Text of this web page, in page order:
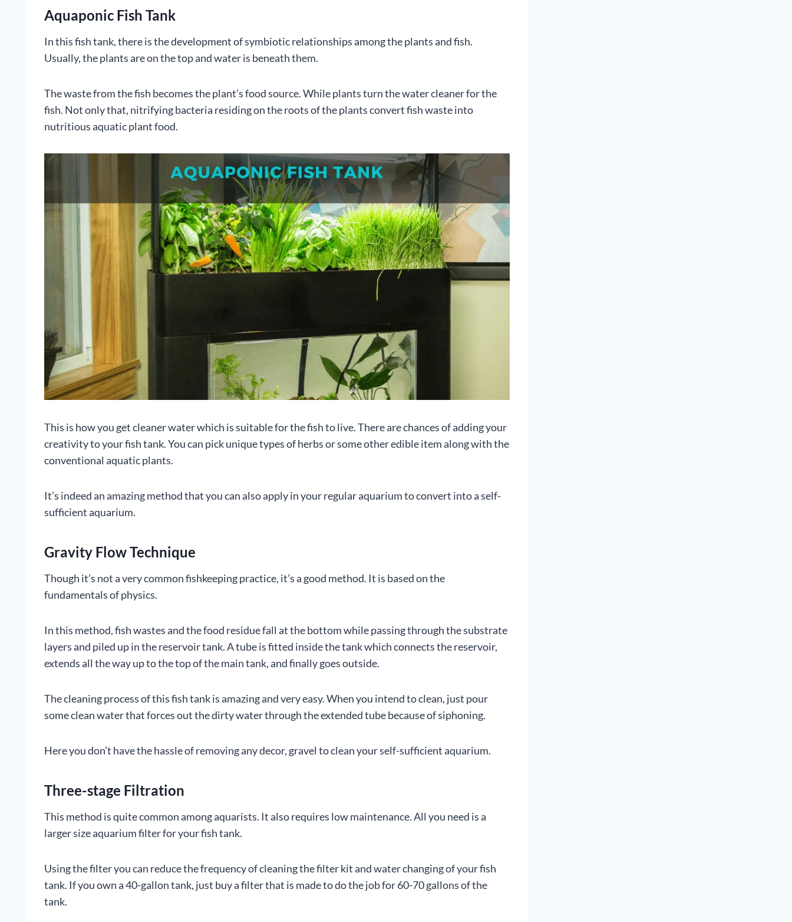
Aquaponic Fish Tank
In this fish tank, there is the development of symbiotic relationships among the plants and fish.
Usually, the plants are on the top and water is beneath them.
The waste from the fish becomes the plant’s food source. While plants turn the water cleaner for the
fish. Not only that, nitrifying bacteria residing on the roots of the plants convert fish waste into
nutritious aquatic plant food.
This is how you get cleaner water which is suitable for the fish to live. There are chances of adding your
creativity to your fish tank. You can pick unique types of herbs or some other edible item along with the
conventional aquatic plants.
It’s indeed an amazing method that you can also apply in your regular aquarium to convert into a self-
sufficient aquarium.
Gravity Flow Technique
Though it’s not a very common fishkeeping practice, it’s a good method. It is based on the
fundamentals of physics.
In this method, fish wastes and the food residue fall at the bottom while passing through the substrate
layers and piled up in the reservoir tank. A tube is fitted inside the tank which connects the reservoir,
extends all the way up to the top of the main tank, and finally goes outside.
The cleaning process of this fish tank is amazing and very easy. When you intend to clean, just pour
some clean water that forces out the dirty water through the extended tube because of siphoning.
Here you don’t have the hassle of removing any decor, gravel to clean your self-sufficient aquarium.
Three-stage Filtration
This method is quite common among aquarists. It also requires low maintenance. All you need is a
larger size aquarium filter for your fish tank.
Using the filter you can reduce the frequency of cleaning the filter kit and water changing of your fish
tank. If you own a 40-gallon tank, just buy a filter that is made to do the job for 60-70 gallons of the
tank.